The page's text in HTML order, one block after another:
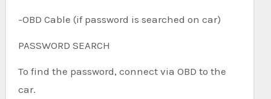
-OBD Cable (if password is searched on car)
PASSWORD SEARCH
To find the password, connect via OBD to the
car.